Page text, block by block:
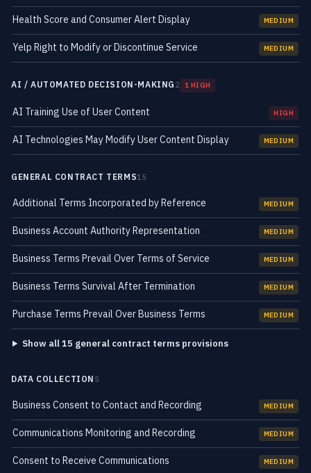
Health Score and Consumer Alert Display MEDIUM
Yelp Right to Modify or Discontinue Service MEDIUM
AI / AUTOMATED DECISION-MAKING 2 1 HIGH
AI Training Use of User Content HIGH
AI Technologies May Modify User Content Display MEDIUM
GENERAL CONTRACT TERMS15
Additional Terms Incorporated by Reference MEDIUM
Business Account Authority Representation MEDIUM
Business Terms Prevail Over Terms of Service MEDIUM
Business Terms Survival After Termination MEDIUM
Purchase Terms Prevail Over Business Terms MEDIUM
Show all 15 general contract terms provisions
DATA COLLECTION 5
Business Consent to Contact and Recording MEDIUM
Communications Monitoring and Recording MEDIUM
Consent to Receive Communications MEDIUM